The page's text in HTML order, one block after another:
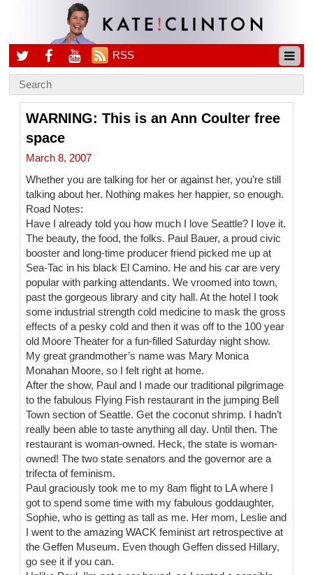
RSS
WARNING: This is an Ann Coulter free
space
March 8, 2007
Whether you are talking for her or against her, you’re still
talking about her. Nothing makes her happier, so enough.
Road Notes:
Have I already told you how much I love Seattle? I love it.
The beauty, the food, the folks. Paul Bauer, a proud civic
booster and long-time producer friend picked me up at
Sea-Tac in his black El Camino. He and his car are very
popular with parking attendants. We vroomed into town,
past the gorgeous library and city hall. At the hotel I took
some industrial strength cold medicine to mask the gross
effects of a pesky cold and then it was off to the 100 year
old Moore Theater for a fun-filled Saturday night show.
My great grandmother’s name was Mary Monica
Monahan Moore, so I felt right at home.
After the show, Paul and I made our traditional pilgrimage
to the fabulous Flying Fish restaurant in the jumping Bell
Town section of Seattle. Get the coconut shrimp. I hadn’t
really been able to taste anything all day. Until then. The
restaurant is woman-owned. Heck, the state is woman-
owned! The two state senators and the governor are a
trifecta of feminism.
Paul graciously took me to my 8am flight to LA where I
got to spend some time with my fabulous goddaughter,
Sophie, who is getting as tall as me. Her mom, Leslie and
I went to the amazing WACK feminist art retrospective at
the Geffen Museum. Even though Geffen dissed Hillary,
go see it if you can.